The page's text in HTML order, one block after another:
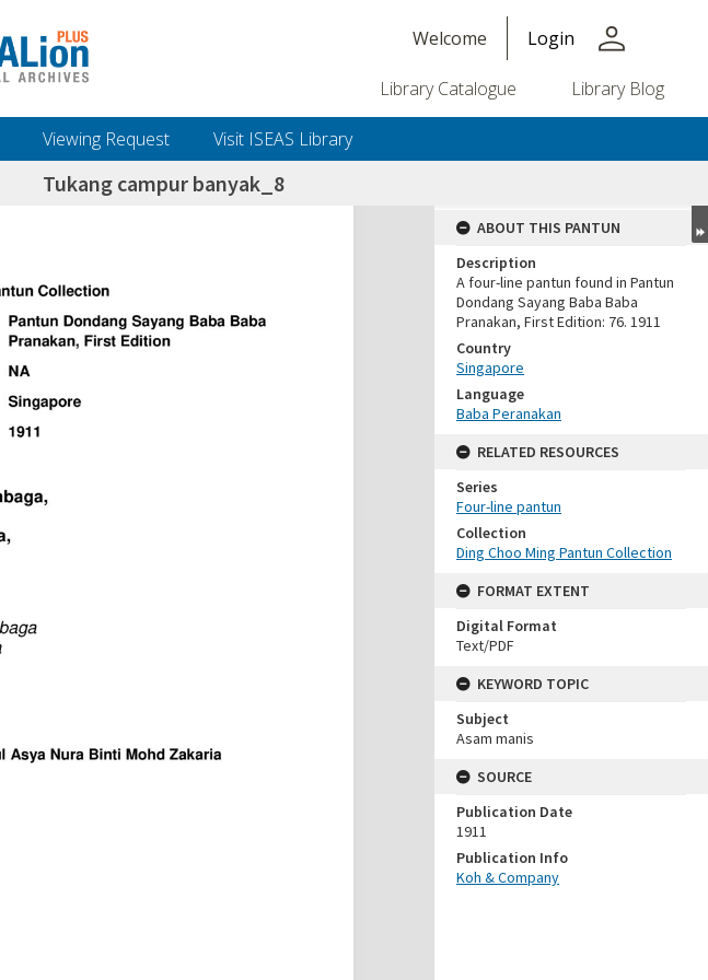
Welcome Login person
Library Catalogue Library Blog
Viewing Request Visit ISEAS Library
Tukang campur banyak_8
ABOUT THIS PANTUN
Description
A four-line pantun found in Pantun
Dondang Sayang Baba Baba
Pranakan, First Edition: 76. 1911
Country
Singapore
Language
Baba Peranakan
RELATED RESOURCES
Series
Four-line pantun
Collection
Ding Choo Ming Pantun Collection
FORMAT EXTENT
Digital Format
Text/PDF
KEYWORD TOPIC
Subject
Asam manis
SOURCE
Publication Date
1911
Publication Info
Koh & Company